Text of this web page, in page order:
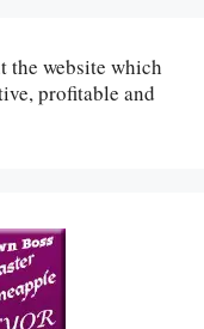
the website which
profitable and